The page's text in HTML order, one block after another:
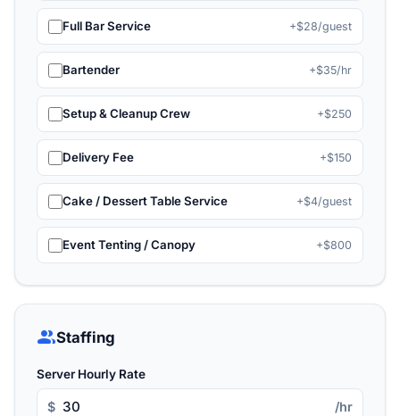
Full Bar Service +$28/guest
Bartender +$35/hr
Setup & Cleanup Crew +$250
Delivery Fee +$150
Cake / Dessert Table Service +$4/guest
Event Tenting / Canopy +$800
groupStaffing
Server Hourly Rate
$ /hr